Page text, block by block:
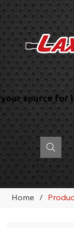
your source for
Home /